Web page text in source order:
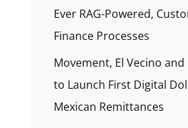
Ever RAG-Powered,
Finance Processes
Movement, El Vecino and
to Launch First Digital
Mexican Remittances